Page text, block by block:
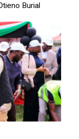
Burial